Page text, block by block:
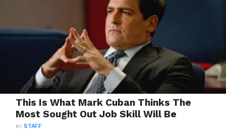
This Is What Mark Cuban Thinks The
Most Sought Out Job Skill Will Be
BYSTAFF